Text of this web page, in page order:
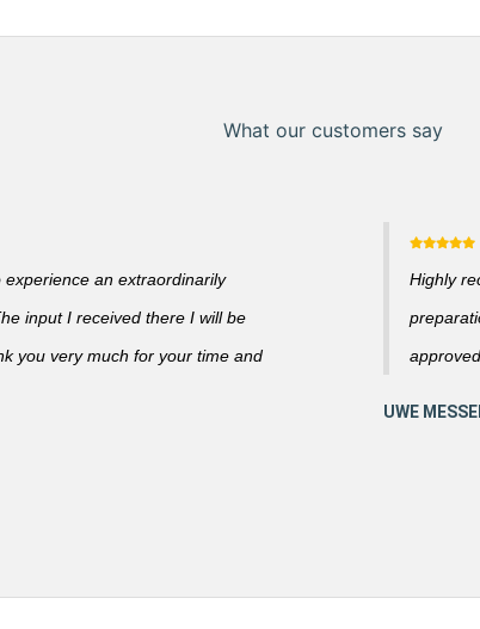
What our customers say
an extraordinarily
input I received there I will be
you very much for your time and
Highly